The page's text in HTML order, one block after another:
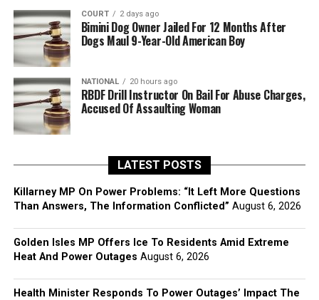
COURT 2 days ago
Bimini Dog Owner Jailed For 12 Months After
Dogs Maul 9-Year-Old American Boy
NATIONAL 20 hours ago
RBDF Drill Instructor On Bail For Abuse Charges,
Accused Of Assaulting Woman
LATEST POSTS
Killarney MP On Power Problems: “It Left More Questions
Than Answers, The Information Conflicted” August 6, 2026
Golden Isles MP Offers Ice To Residents Amid Extreme
Heat And Power Outages August 6, 2026
Health Minister Responds To Power Outages’ Impact The